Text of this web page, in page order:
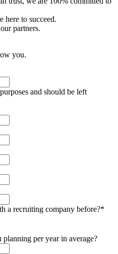
here to succeed.
partners.
you.
and should be left
a recruiting company before?*
per year in average?